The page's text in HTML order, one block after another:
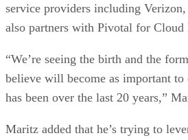
service providers including
also partners with Pivotal for Cloud
“We’re seeing the birth and the
believe will become as important
has been over the last 20 years,”
Maritz added that he’s trying to